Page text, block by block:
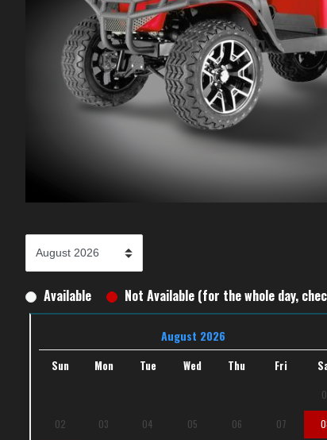
Available Not Available (for the whole day,
August 2026
Sun Mon Tue Wed Thu Fri
02 03 04 05 06 07